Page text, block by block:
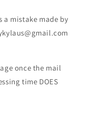
a mistake made by
once the mail
time DOES